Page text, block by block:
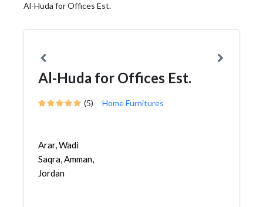
Al-Huda for Offices Est.
Al-Huda for Offices Est.
(5) Home Furnitures
Arar, Wadi
Saqra, Amman,
Jordan